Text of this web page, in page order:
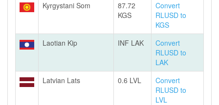
Kyrgystani Som
87.72
KGS
Convert
RLUSD to
KGS
Laotian Kip
INF LAK
Convert
RLUSD to
LAK
Latvian Lats
0.6 LVL
Convert
RLUSD to
LVL